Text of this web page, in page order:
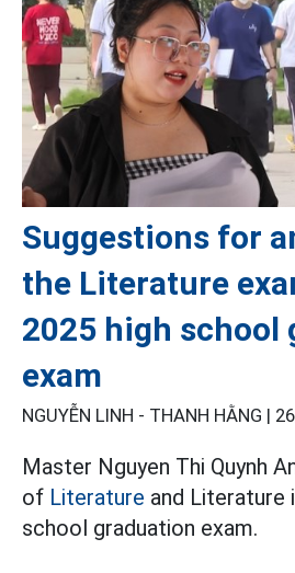
Suggestions for
the Literature
2025 high school
exam
NGUYỄN LINH - THANH HẰNG |
Master Nguyen Thi Quynh
of Literature and Literature
school graduation exam.